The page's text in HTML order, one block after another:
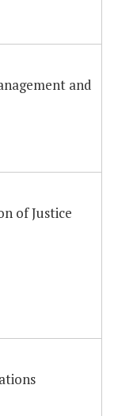
and
of Justice